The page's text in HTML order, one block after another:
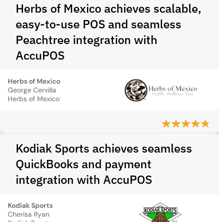
Herbs of Mexico achieves scalable,
easy-to-use POS and seamless
Peachtree integration with
AccuPOS
Herbs of Mexico
George Cervilla
Herbs of Mexico
Kodiak Sports achieves seamless
QuickBooks and payment
integration with AccuPOS
Kodiak Sports
Cherisa Ryan